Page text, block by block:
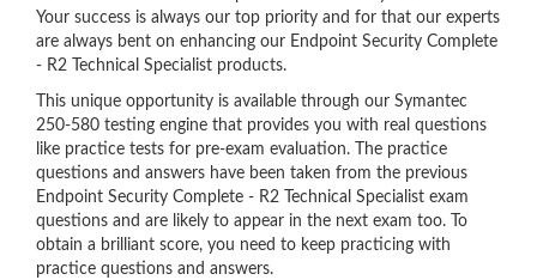
Your success is always our top priority and for that our experts
are always bent on enhancing our Endpoint Security Complete
- R2 Technical Specialist products.
This unique opportunity is available through our Symantec
250-580 testing engine that provides you with real questions
like practice tests for pre-exam evaluation. The practice
questions and answers have been taken from the previous
Endpoint Security Complete - R2 Technical Specialist exam
questions and are likely to appear in the next exam too. To
obtain a brilliant score, you need to keep practicing with
practice questions and answers.